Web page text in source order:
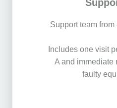
Support team
Includes one visit
A and immediate
faulty